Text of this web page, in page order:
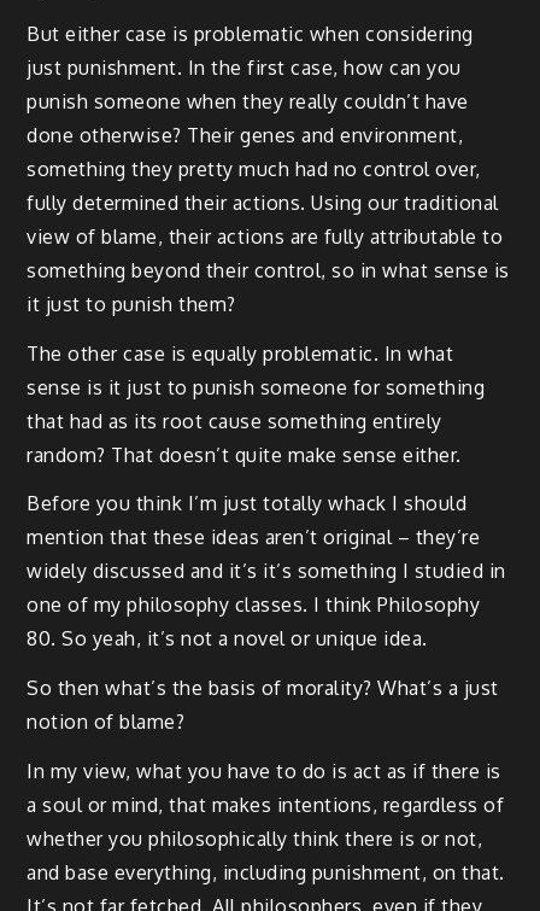
But either case is problematic when considering
just punishment. In the first case, how can you
punish someone when they really couldn’t have
done otherwise? Their genes and environment,
something they pretty much had no control over,
fully determined their actions. Using our traditional
view of blame, their actions are fully attributable to
something beyond their control, so in what sense is
it just to punish them?
The other case is equally problematic. In what
sense is it just to punish someone for something
that had as its root cause something entirely
random? That doesn’t quite make sense either.
Before you think I’m just totally whack I should
mention that these ideas aren’t original – they’re
widely discussed and it’s it’s something I studied in
one of my philosophy classes. I think Philosophy
80. So yeah, it’s not a novel or unique idea.
So then what’s the basis of morality? What’s a just
notion of blame?
In my view, what you have to do is act as if there is
a soul or mind, that makes intentions, regardless of
whether you philosophically think there is or not,
and base everything, including punishment, on that.
It’s not far fetched. All philosophers, even if they